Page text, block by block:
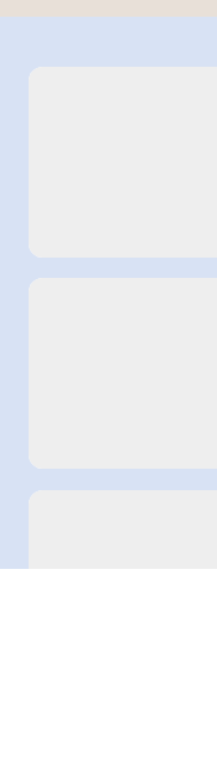
Angler
Café Tiramisu
Fish & Farm